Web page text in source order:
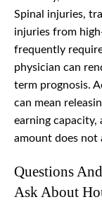
Spinal injuries,
injuries from
frequently
physician can
term prognosis.
can mean
earning capacity,
amount does not
Questions
Ask About